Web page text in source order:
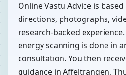
Online Vastu Advice is
directions, photographs,
research-backed
energy scanning is done in
consultation. You then
guidance in Affeltrangen,